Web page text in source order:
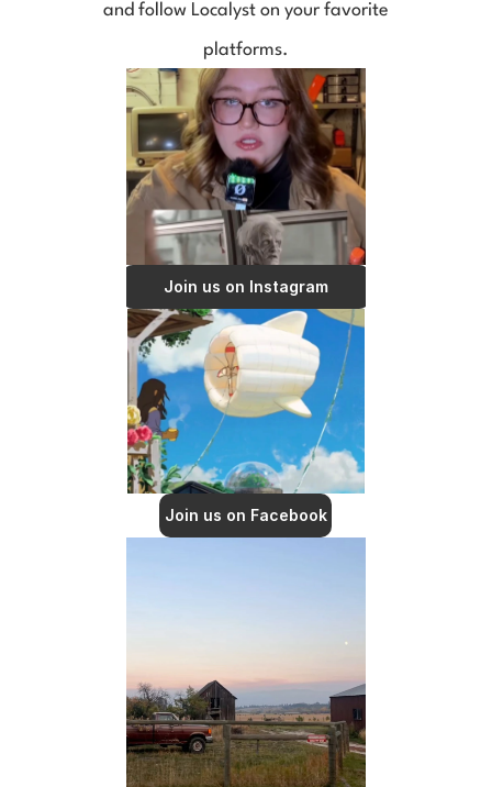
and follow Localyst on your favorite
platforms.
Join us on Instagram
Join us on Facebook